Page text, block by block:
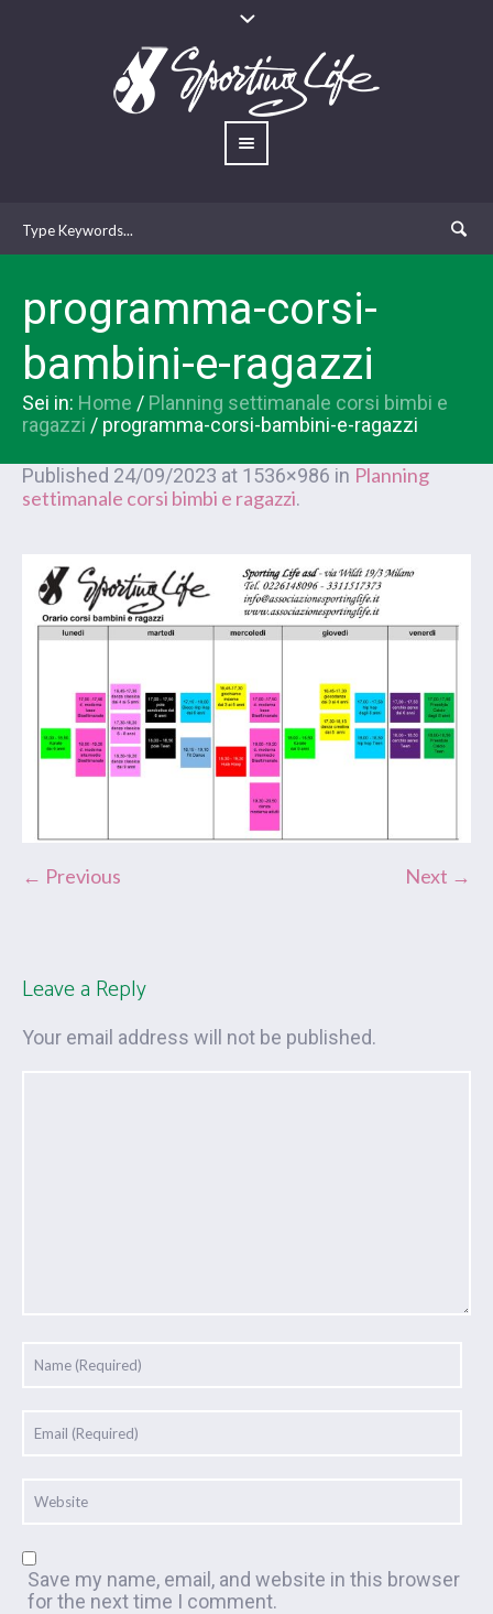
programma-corsi-
bambini-e-ragazzi
Sei in: Home / Planning settimanale corsi bimbi e
ragazzi / programma-corsi-bambini-e-ragazzi
Published 24/09/2023 at 1536×986 in Planning
settimanale corsi bimbi e ragazzi.
← Previous Next →
Leave a Reply
Your email address will not be published.
Save my name, email, and website in this browser
for the next time I comment.